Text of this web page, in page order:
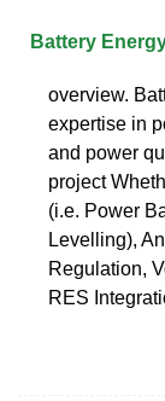
Battery
overview.
expertise in
and power
project
(i.e. Power
Levelling),
Regulation,
RES